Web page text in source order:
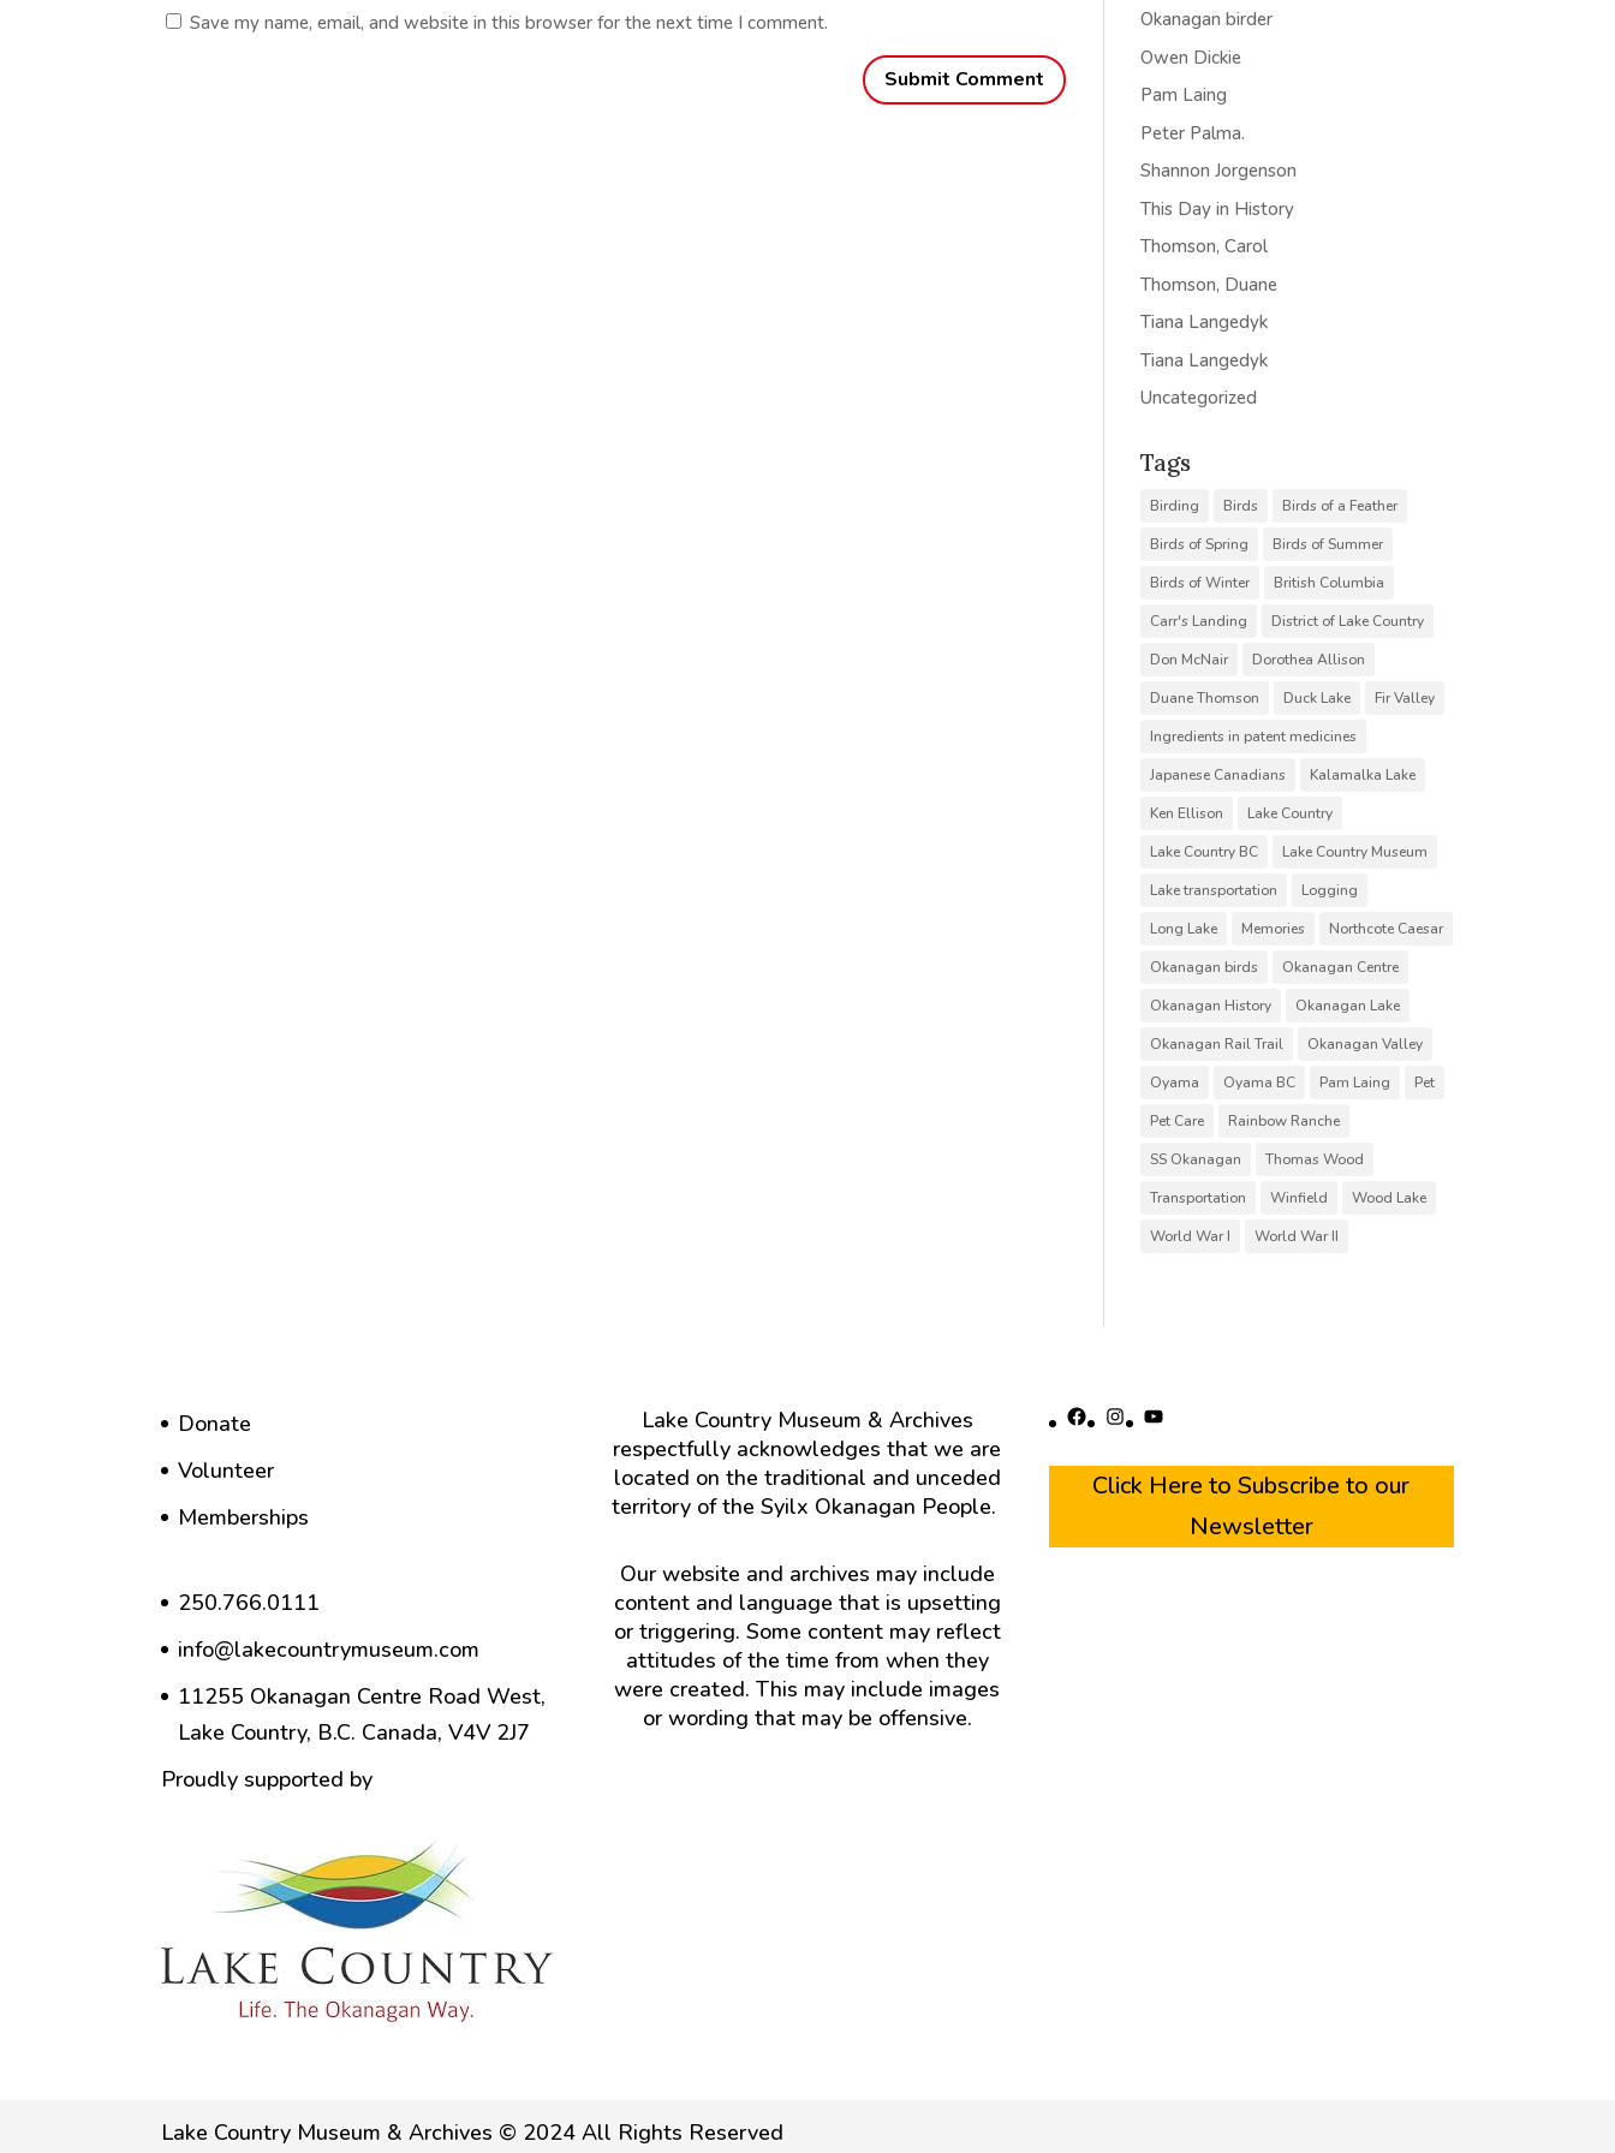
Save my name, email, and website in this browser for the next time I comment.
Okanagan birder
Owen Dickie
Pam Laing
Peter Palma.
Shannon Jorgenson
This Day in History
Thomson, Carol
Thomson, Duane
Tiana Langedyk
Tiana Langedyk
Uncategorized
Tags
Birding Birds
Birds of a Feather
Birds of Spring
Birds of Summer
Birds of Winter
British Columbia
Carr's Landing
District of Lake Country
Don McNair
Dorothea Allison
Duane Thomson
Duck Lake
Fir Valley
Ingredients in patent medicines
Japanese Canadians
Kalamalka Lake
Ken Ellison
Lake Country
Lake Country BC
Lake Country Museum
Lake transportation
Logging
Long Lake
Memories
Northcote Caesar
Okanagan birds
Okanagan Centre
Okanagan History
Okanagan Lake
Okanagan Rail Trail
Okanagan Valley
Oyama
Oyama BC Pam Laing
Pet
Pet Care
Rainbow Ranche
SS Okanagan
Thomas Wood
Transportation
Winfield
Wood Lake
World War I
World War II
Donate
Volunteer
Memberships
250.766.0111
info@lakecountrymuseum.com
11255 Okanagan Centre Road West,
Lake Country, B.C. Canada, V4V 2J7
Proudly supported by
Lake Country Museum & Archives
respectfully acknowledges that we are
located on the traditional and unceded
territory of the Syilx Okanagan People.
Our website and archives may include
content and language that is upsetting
or triggering. Some content may reflect
attitudes of the time from when they
were created. This may include images
or wording that may be offensive.
Facebook
Instagram
YouTube
Click Here to Subscribe to our
Newsletter
Lake Country Museum & Archives © 2024 All Rights Reserved